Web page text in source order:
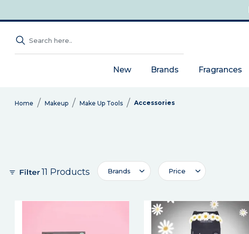
New Brands Fragrances
Home Makeup Make Up Tools Accessories
11 Products Brands Price